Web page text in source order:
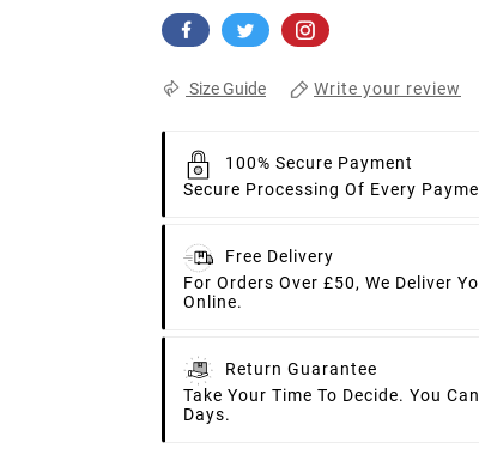
Size Guide Write your review
100% Secure Payment
Secure Processing Of Every
Free Delivery
For Orders Over £50, We Deliver
Online.
Return Guarantee
Take Your Time To Decide. You
Days.